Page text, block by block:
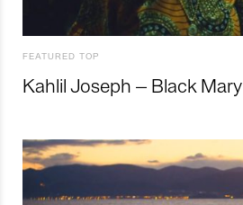
FEATURED TOP
Kahlil Joseph – Black Mary